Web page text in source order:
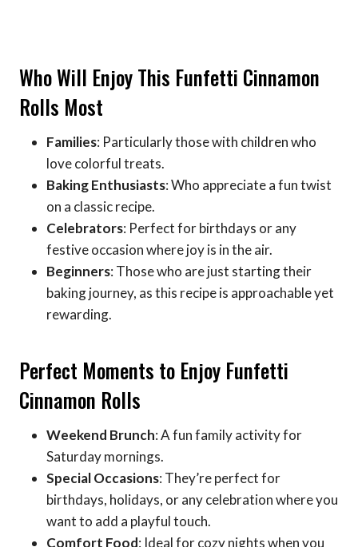
Who Will Enjoy This Funfetti Cinnamon
Rolls Most
Families: Particularly those with children who
love colorful treats.
Baking Enthusiasts: Who appreciate a fun twist
on a classic recipe.
Celebrators: Perfect for birthdays or any
festive occasion where joy is in the air.
Beginners: Those who are just starting their
baking journey, as this recipe is approachable yet
rewarding.
Perfect Moments to Enjoy Funfetti
Cinnamon Rolls
Weekend Brunch: A fun family activity for
Saturday mornings.
Special Occasions: They’re perfect for
birthdays, holidays, or any celebration where you
want to add a playful touch.
Comfort Food: Ideal for cozy nights when you